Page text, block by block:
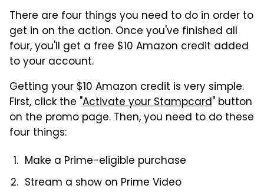
There are four things you need to do in order to
get in on the action. Once you've finished all
four, you'll get a free $10 Amazon credit added
to your account.
Getting your $10 Amazon credit is very simple.
First, click the "Activate your Stampcard" button
on the promo page. Then, you need to do these
four things:
Make a Prime-eligible purchase
Stream a show on Prime Video